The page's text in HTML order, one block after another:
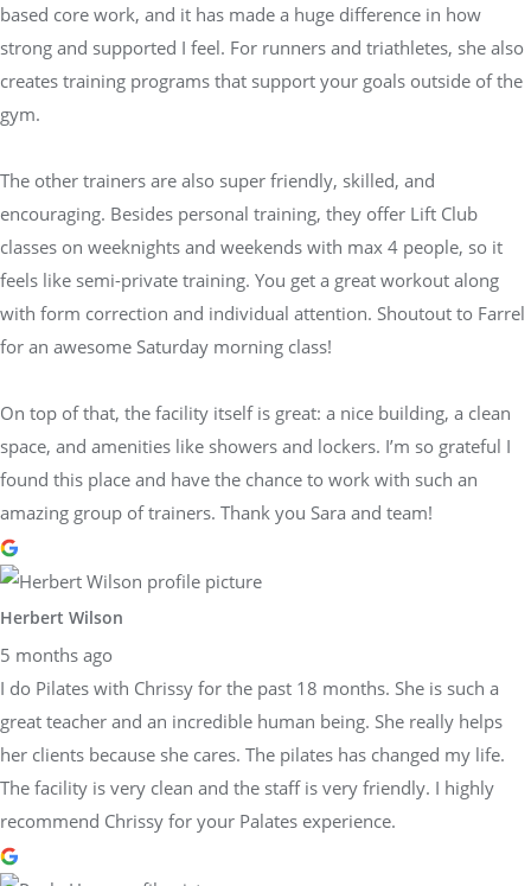
based core work, and it has made a huge difference in how
strong and supported I feel. For runners and triathletes, she also
creates training programs that support your goals outside of the
gym.
The other trainers are also super friendly, skilled, and
encouraging. Besides personal training, they offer Lift Club
classes on weeknights and weekends with max 4 people, so it
feels like semi-private training. You get a great workout along
with form correction and individual attention. Shoutout to Farrel
for an awesome Saturday morning class!
On top of that, the facility itself is great: a nice building, a clean
space, and amenities like showers and lockers. I’m so grateful I
found this place and have the chance to work with such an
amazing group of trainers. Thank you Sara and team!
Herbert Wilson
5 months ago
I do Pilates with Chrissy for the past 18 months. She is such a
great teacher and an incredible human being. She really helps
her clients because she cares. The pilates has changed my life.
The facility is very clean and the staff is very friendly. I highly
recommend Chrissy for your Palates experience.